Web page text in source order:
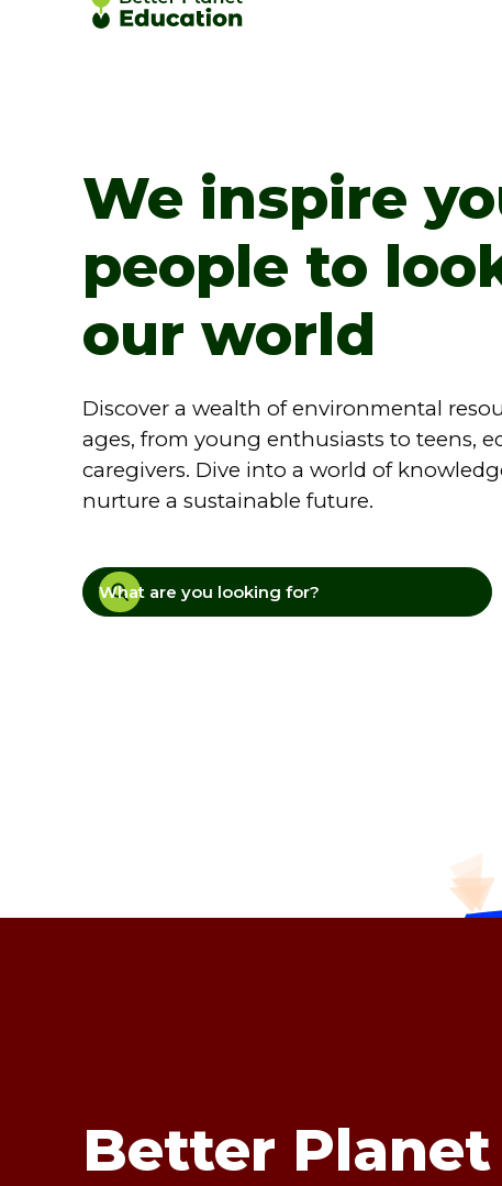
We inspire
people to
our world
Discover a wealth of environmental
ages, from young enthusiasts to teens,
caregivers. Dive into a world of
nurture a sustainable future.
What are you looking for?
Better